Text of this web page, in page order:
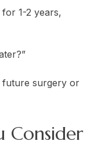
1-2 years,
future surgery or
Consider